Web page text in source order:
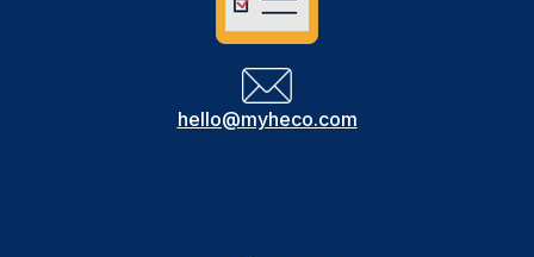
hello@myheco.com